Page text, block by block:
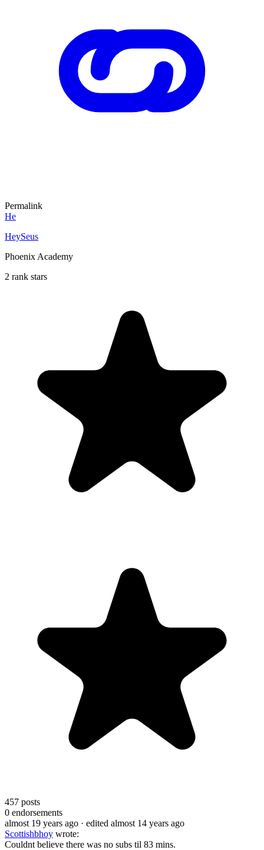
Permalink
He
HeySeus
Phoenix Academy
2 rank stars
457 posts
0 endorsements
almost 19 years ago · edited almost 14 years ago
Scottishbhoy wrote:
Couldnt believe there was no subs til 83 mins.